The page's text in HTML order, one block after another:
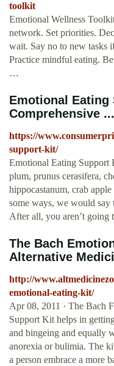
toolkit
Emotional Wellness
network. Set priorities.
wait. Say no to new tasks
Practice mindful eating.
…
Emotional Eating
Comprehensive ...
https://
support-kit/
Emotional Eating Support
plum, prunus cerasifera,
hippocastanum, crab
some ways, we would say
After all, you aren’t going
The Bach
Alternative
http://
emotional-eating-kit/
Apr 08, 2011 · The Bach
Support Kit helps in
and bingeing and equally
anorexia or bulimia. The
a person embrace a more